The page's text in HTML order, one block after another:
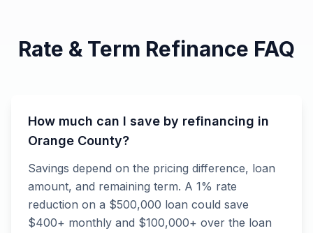
Rate & Term Refinance FAQ
How much can I save by refinancing in
Orange County?
Savings depend on the pricing difference, loan
amount, and remaining term. A 1% rate
reduction on a $500,000 loan could save
$400+ monthly and $100,000+ over the loan